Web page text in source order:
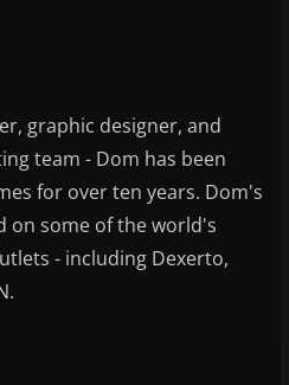
graphic designer, and
team - Dom has been
for over ten years. Dom's
on some of the world's
- including Dexerto,